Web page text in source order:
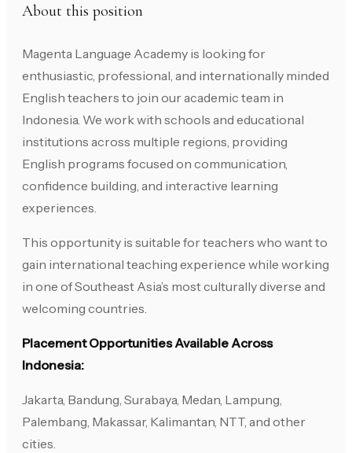
About this position
Magenta Language Academy is looking for
enthusiastic, professional, and internationally minded
English teachers to join our academic team in
Indonesia. We work with schools and educational
institutions across multiple regions, providing
English programs focused on communication,
confidence building, and interactive learning
experiences.
This opportunity is suitable for teachers who want to
gain international teaching experience while working
in one of Southeast Asia’s most culturally diverse and
welcoming countries.
Placement Opportunities Available Across
Indonesia:
Jakarta, Bandung, Surabaya, Medan, Lampung,
Palembang, Makassar, Kalimantan, NTT, and other
cities.